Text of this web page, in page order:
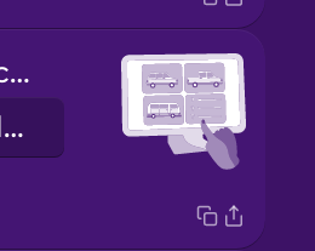
What kind of car would you like?
Hvernig bíl viltu?